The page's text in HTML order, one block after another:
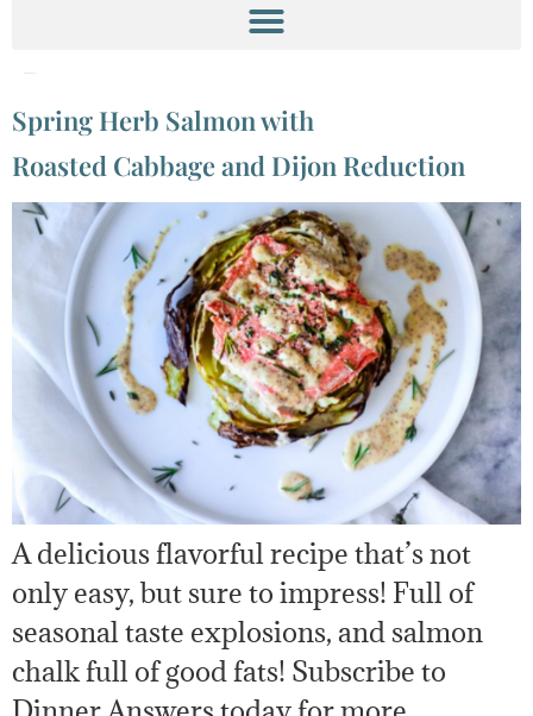
Spring Herb Salmon with
Roasted Cabbage and Dijon Reduction
A delicious flavorful recipe that’s not
only easy, but sure to impress! Full of
seasonal taste explosions, and salmon
chalk full of good fats! Subscribe to